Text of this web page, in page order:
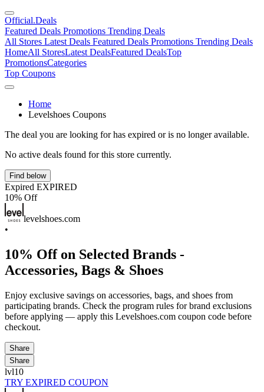
Official.Deals
Featured Deals Promotions Trending Deals
All Stores Latest Deals Featured Deals Promotions Trending Deals
HomeAll StoresLatest DealsFeatured DealsTop
PromotionsCategories
Top Coupons
Home
Levelshoes Coupons
The deal you are looking for has expired or is no longer available.
No active deals found for this store currently.
Find below
Expired EXPIRED
10% Off
levelshoes.com
•
10% Off on Selected Brands -
Accessories, Bags & Shoes
Enjoy exclusive savings on accessories, bags, and shoes from
participating brands. Check the program rules for brand exclusions
before applying — apply this Levelshoes.com coupon code before
checkout.
Share
Share
lvl10
TRY EXPIRED COUPON